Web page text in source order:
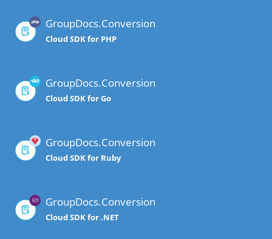
GroupDocs.Conversion
Cloud SDK for PHP
GroupDocs.Conversion
Cloud SDK for Go
GroupDocs.Conversion
Cloud SDK for Ruby
GroupDocs.Conversion
Cloud SDK for .NET